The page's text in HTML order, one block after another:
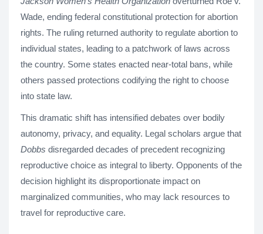
Wade, ending federal constitutional protection for abortion
rights. The ruling returned authority to regulate abortion to
individual states, leading to a patchwork of laws across
the country. Some states enacted near-total bans, while
others passed protections codifying the right to choose
into state law.
This dramatic shift has intensified debates over bodily
autonomy, privacy, and equality. Legal scholars argue that
Dobbs disregarded decades of precedent recognizing
reproductive choice as integral to liberty. Opponents of the
decision highlight its disproportionate impact on
marginalized communities, who may lack resources to
travel for reproductive care.